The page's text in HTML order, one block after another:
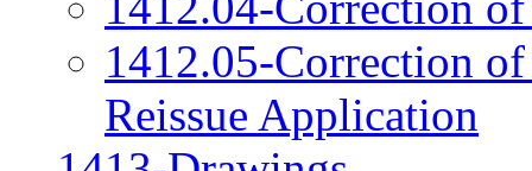
1412.05-Correction
Reissue Application